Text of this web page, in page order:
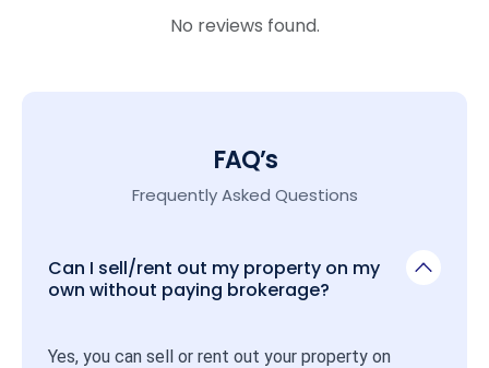
No reviews found.
FAQ’s
Frequently Asked Questions
Can I sell/rent out my property on my
own without paying brokerage?
Yes, you can sell or rent out your property on